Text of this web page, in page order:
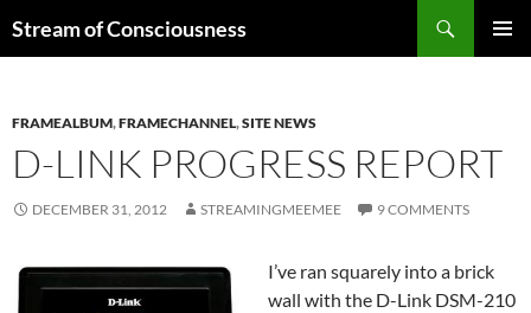
toStream of Consciousness
FRAMEALBUM,FRAMECHANNEL,SITE NEWS
D-LINK PROGRESS REPORT
DECEMBER 31, 2012 STREAMINGMEEMEE 9 COMMENTS
I’ve ran squarely into a brick
wall with the D-Link DSM-210